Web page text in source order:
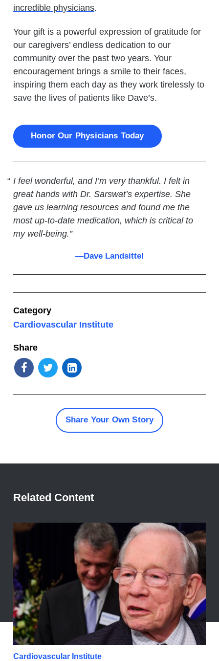
incredible physicians.
Your gift is a powerful expression of gratitude for
our caregivers’ endless dedication to our
community over the past two years. Your
encouragement brings a smile to their faces,
inspiring them each day as they work tirelessly to
save the lives of patients like Dave’s.
Honor Our Physicians Today
I feel wonderful, and I’m very thankful. I felt in
great hands with Dr. Sarswat’s expertise. She
gave us learning resources and found me the
most up-to-date medication, which is critical to
my well-being.”
—Dave Landsittel
Category
Cardiovascular Institute
Share
Share Your Own Story
Related Content
Cardiovascular Institute